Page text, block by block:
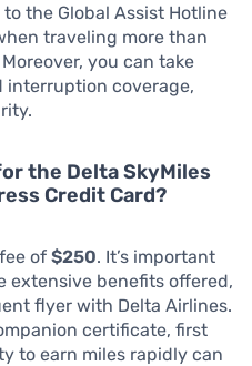
the Global Assist Hotline
traveling more than
you can take
interruption coverage,
the Delta SkyMiles
Credit Card?
of $250. It’s important
extensive benefits offered,
flyer with Delta Airlines.
certificate, first
to earn miles rapidly can